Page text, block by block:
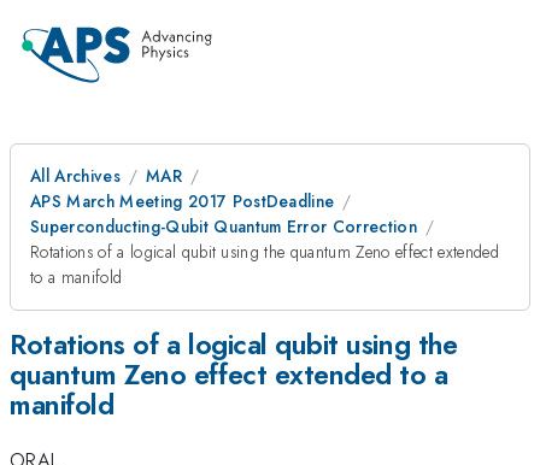
All Archives
MAR
APS March Meeting 2017 PostDeadline
Superconducting-Qubit Quantum Error Correction
Rotations of a logical qubit using the quantum Zeno effect extended
to a manifold
Rotations of a logical qubit using the
quantum Zeno effect extended to a
manifold